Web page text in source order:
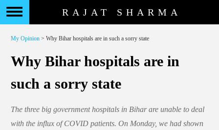
RAJAT SHARMA
My Opinion > Why Bihar hospitals are in such a sorry state
Why Bihar hospitals are in
such a sorry state
The three big government hospitals in Bihar are unable to deal
with the influx of COVID patients. On Monday, we had shown